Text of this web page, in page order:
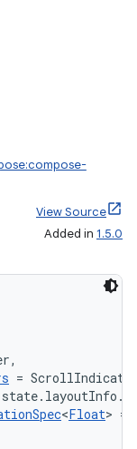
View Source
Added in 1.5.0
=
<Float> =